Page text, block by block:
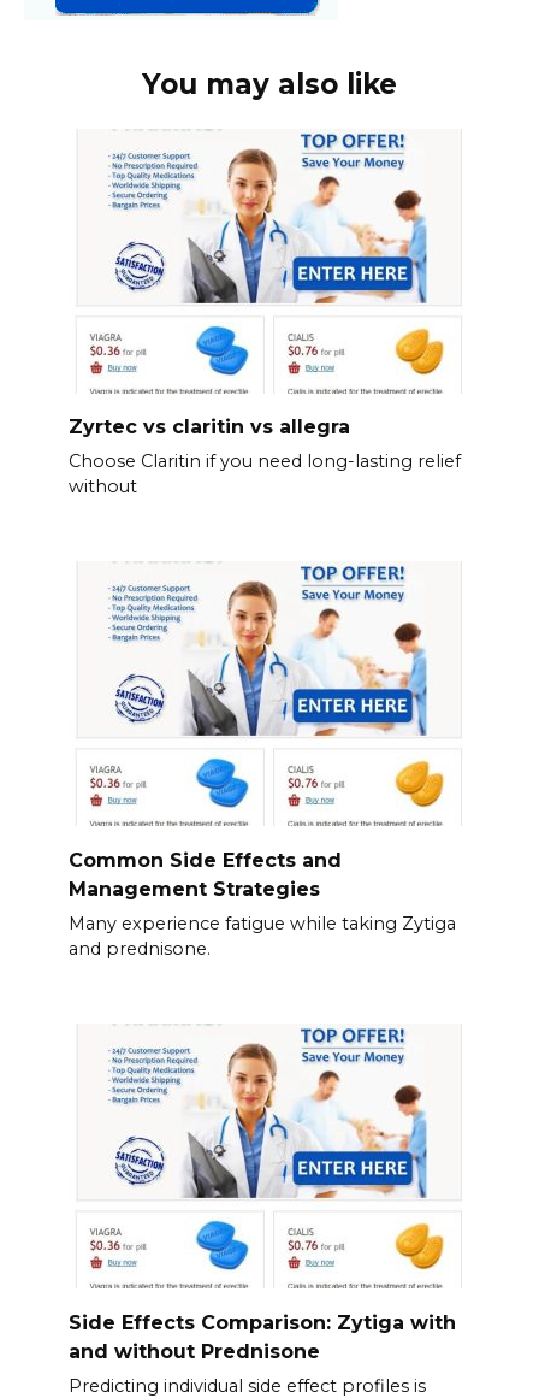
You may also like
Zyrtec vs claritin vs allegra
Choose Claritin if you need long-lasting relief
without
Common Side Effects and
Management Strategies
Many experience fatigue while taking Zytiga
and prednisone.
Side Effects Comparison: Zytiga with
and without Prednisone
Predicting individual side effect profiles is